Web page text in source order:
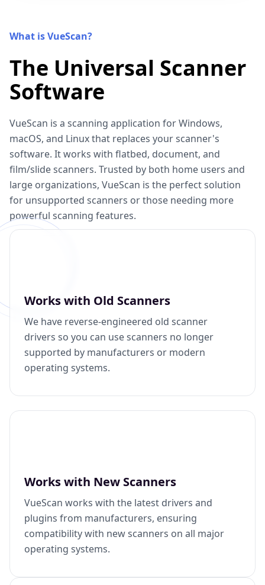
What is VueScan?
The Universal Scanner
Software
VueScan is a scanning application for Windows,
macOS, and Linux that replaces your scanner's
software. It works with flatbed, document, and
film/slide scanners. Trusted by both home users and
large organizations, VueScan is the perfect solution
for unsupported scanners or those needing more
powerful scanning features.
Works with Old Scanners
We have reverse-engineered old scanner
drivers so you can use scanners no longer
supported by manufacturers or modern
operating systems.
Works with New Scanners
VueScan works with the latest drivers and
plugins from manufacturers, ensuring
compatibility with new scanners on all major
operating systems.